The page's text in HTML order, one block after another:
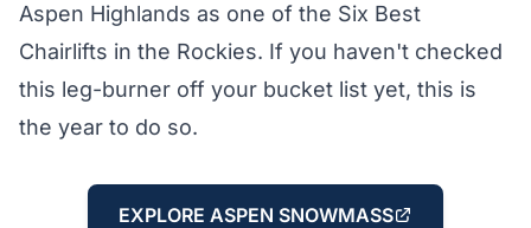
Aspen Highlands as one of the Six Best
Chairlifts in the Rockies. If you haven't checked
this leg-burner off your bucket list yet, this is
the year to do so.
EXPLORE ASPEN SNOWMASS